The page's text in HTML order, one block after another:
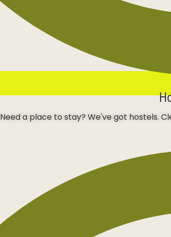
Need a place to stay? We've got hostels.